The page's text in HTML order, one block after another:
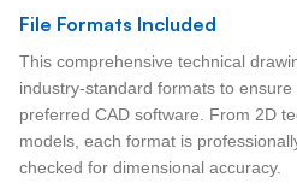
File Formats Included
This comprehensive technical
industry-standard formats to
preferred CAD software. From 2D
models, each format is
checked for dimensional accuracy.